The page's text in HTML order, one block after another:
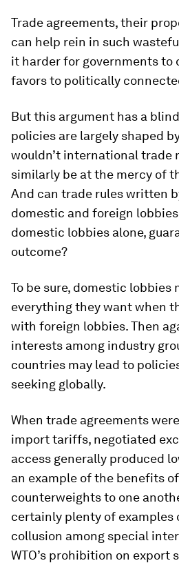
Trade agreements, their
can help rein in such
it harder for governments to
favors to politically
But this argument has a
policies are largely shaped
wouldn’t international trade
similarly be at the mercy of
And can trade rules written
domestic and foreign
domestic lobbies alone,
outcome?
To be sure, domestic lobbies
everything they want when
with foreign lobbies. Then
interests among industry
countries may lead to
seeking globally.
When trade agreements
import tariffs, negotiated
access generally produced
an example of the benefits
counterweights to one
certainly plenty of
collusion among special
WTO’s prohibition on export